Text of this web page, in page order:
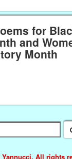
for
and
Month
All rights